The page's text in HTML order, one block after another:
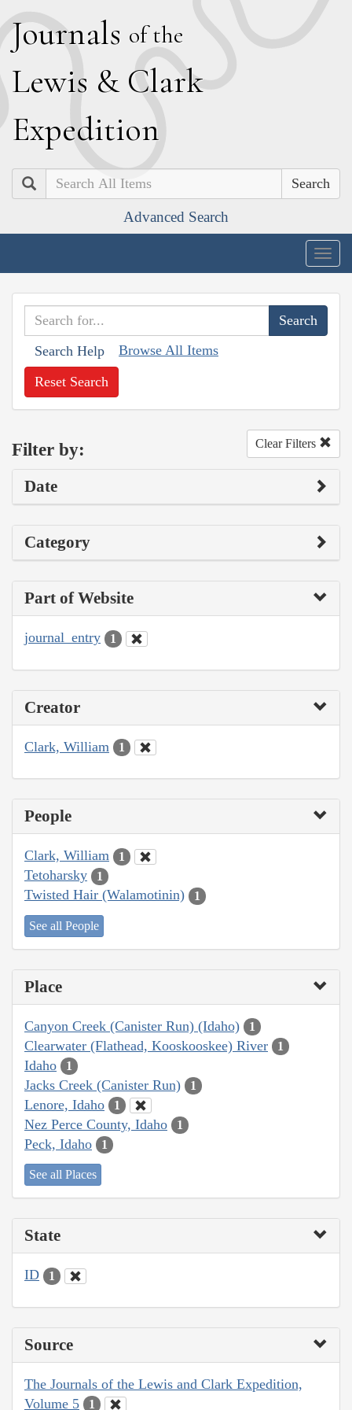
Journals of the
Lewis & Clark
Expedition
Search
Advanced Search
Search Help Browse All Items
Reset Search
Filter by: Clear Filters
Date
Category
Part of Website
journal_entry 1
Creator
Clark, William 1
People
Clark, William 1
Tetoharsky 1
Twisted Hair (Walamotinin) 1
See all People
Place
Canyon Creek (Canister Run) (Idaho) 1
Clearwater (Flathead, Kooskooskee) River 1
Idaho 1
Jacks Creek (Canister Run) 1
Lenore, Idaho 1
Nez Perce County, Idaho 1
Peck, Idaho 1
See all Places
State
ID 1
Source
The Journals of the Lewis and Clark Expedition,
Volume 5
1